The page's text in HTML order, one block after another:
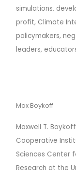
simulations,
profit, Climate
policymakers,
leaders,
Max Boykoff
Maxwell T.
Cooperative
Sciences Center
Research at the